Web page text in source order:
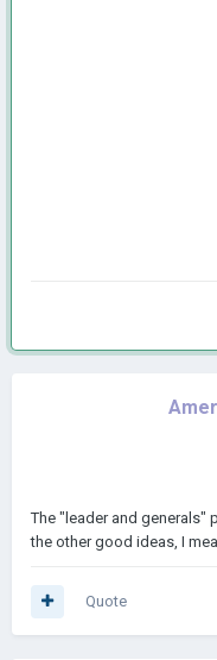
The "leader and generals"
the other good ideas, I
Quote